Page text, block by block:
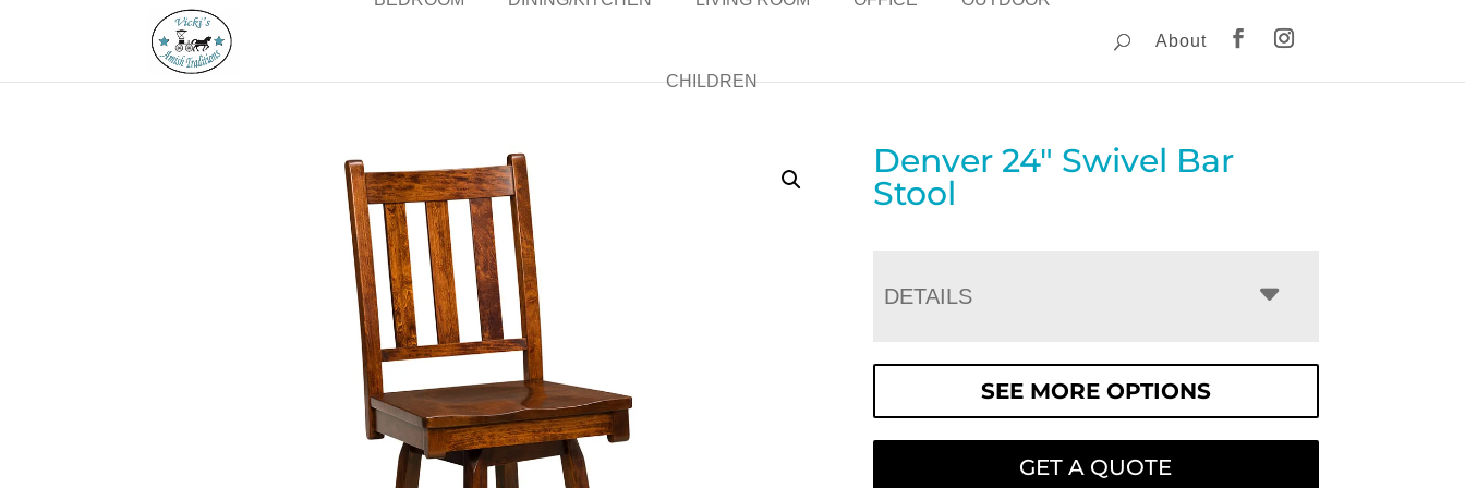
CHILDREN
About
Denver 24″ Swivel Bar
Stool
DETAILS
SEE MORE OPTIONS
GET A QUOTE